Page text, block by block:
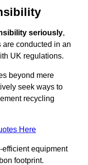
seriously,
conducted in an
UK regulations.
beyond mere
seek ways to
recycling
Here
equipment
footprint.